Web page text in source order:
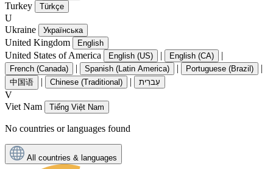
Turkey Türkçe
U
Ukraine
Українська
United Kingdom English
United States of America English (US) | English (CA) |
French (Canada) | Spanish (Latin America) | Portuguese (Brazil) |
中国语 | Chinese (Traditional) | עִברִית
V
Viet Nam
Tiếng Việt Nam
No countries or languages found
All countries & languages